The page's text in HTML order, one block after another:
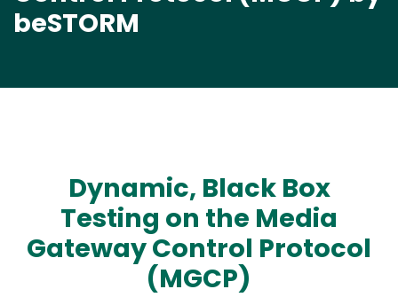
beSTORM
Dynamic, Black Box
Testing on the Media
Gateway Control Protocol
(MGCP)